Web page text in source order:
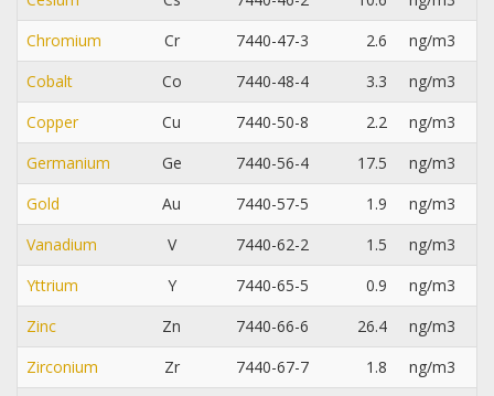
Chromium
Cr 7440-47-3 2.6
ng/m3
Cobalt
Co 7440-48-4 3.3
ng/m3
Copper
Cu 7440-50-8 2.2
ng/m3
Germanium
Ge 7440-56-4 17.5
ng/m3
Gold
Au 7440-57-5 1.9
ng/m3
Vanadium
V 7440-62-2 1.5
ng/m3
Yttrium
Y 7440-65-5 0.9
ng/m3
Zinc
Zn 7440-66-6 26.4
ng/m3
Zirconium
Zr 7440-67-7 1.8
ng/m3